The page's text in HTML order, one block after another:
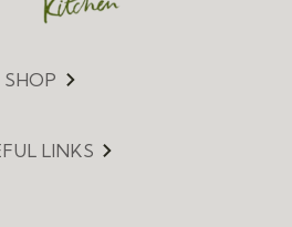
Menu
SHOP
Menu
LINKS